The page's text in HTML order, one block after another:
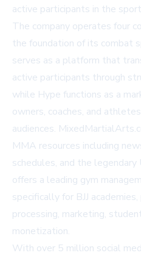
active participants in the
The company operates four
the foundation of its combat
serves as a platform that
active participants through
while Hype functions as a
owners, coaches, and
audiences.
MMA resources including
schedules, and the legendary
offers a leading gym
specifically for BJJ
processing, marketing,
monetization.
With over 5 million social